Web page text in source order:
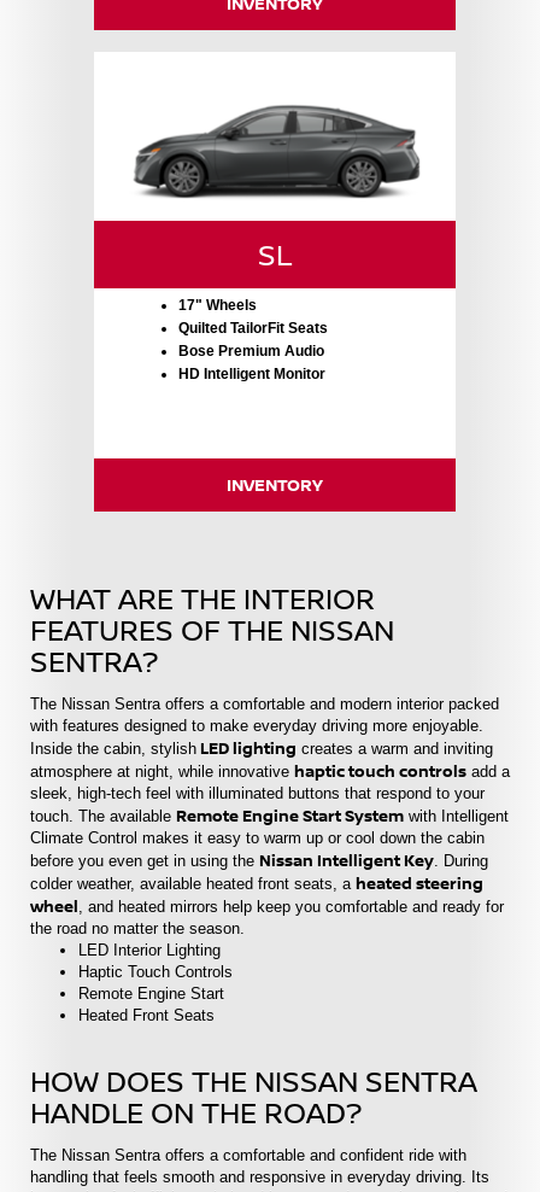
SL
17" Wheels
Quilted TailorFit Seats
Bose Premium Audio
HD Intelligent Monitor
INVENTORY
WHAT ARE THE INTERIOR
FEATURES OF THE NISSAN
SENTRA?
The Nissan Sentra offers a comfortable and modern interior packed
with features designed to make everyday driving more enjoyable.
Inside the cabin, stylish LED lighting creates a warm and inviting
atmosphere at night, while innovative haptic touch controls add a
sleek, high-tech feel with illuminated buttons that respond to your
touch. The available Remote Engine Start System with Intelligent
Climate Control makes it easy to warm up or cool down the cabin
before you even get in using the Nissan Intelligent Key. During
colder weather, available heated front seats, a heated steering
wheel, and heated mirrors help keep you comfortable and ready for
the road no matter the season.
LED Interior Lighting
Haptic Touch Controls
Remote Engine Start
Heated Front Seats
HOW DOES THE NISSAN SENTRA
HANDLE ON THE ROAD?
The Nissan Sentra offers a comfortable and confident ride with
handling that feels smooth and responsive in everyday driving. Its